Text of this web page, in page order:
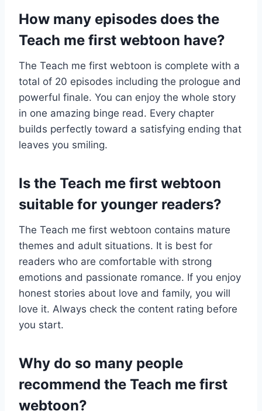
How many episodes does the
Teach me first webtoon have?
The Teach me first webtoon is complete with a
total of 20 episodes including the prologue and
powerful finale. You can enjoy the whole story
in one amazing binge read. Every chapter
builds perfectly toward a satisfying ending that
leaves you smiling.
Is the Teach me first webtoon
suitable for younger readers?
The Teach me first webtoon contains mature
themes and adult situations. It is best for
readers who are comfortable with strong
emotions and passionate romance. If you enjoy
honest stories about love and family, you will
love it. Always check the content rating before
you start.
Why do so many people
recommend the Teach me first
webtoon?